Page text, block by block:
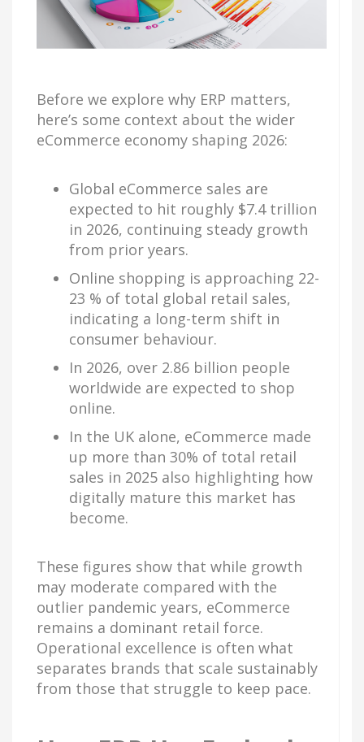
Before we explore why ERP matters,
here’s some context about the wider
eCommerce economy shaping 2026:
Global eCommerce sales are
expected to hit roughly $7.4 trillion
in 2026, continuing steady growth
from prior years.
Online shopping is approaching 22-
23 % of total global retail sales,
indicating a long-term shift in
consumer behaviour.
In 2026, over 2.86 billion people
worldwide are expected to shop
online.
In the UK alone, eCommerce made
up more than 30% of total retail
sales in 2025 also highlighting how
digitally mature this market has
become.
These figures show that while growth
may moderate compared with the
outlier pandemic years, eCommerce
remains a dominant retail force.
Operational excellence is often what
separates brands that scale sustainably
from those that struggle to keep pace.